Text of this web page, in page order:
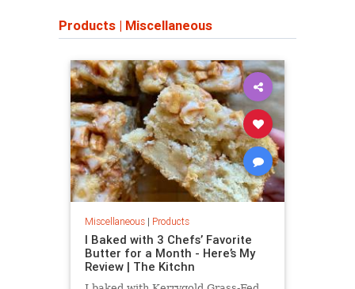
Products | Miscellaneous
Miscellaneous| Products
I Baked with 3 Chefs’ Favorite
Butter for a Month - Here’s My
Review | The Kitchn